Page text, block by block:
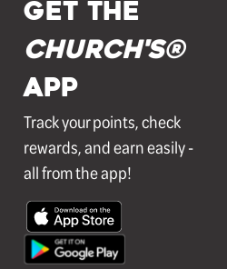
GET THE
Church's®
APP
Track your points, check
rewards, and earn easily -
all from the app!